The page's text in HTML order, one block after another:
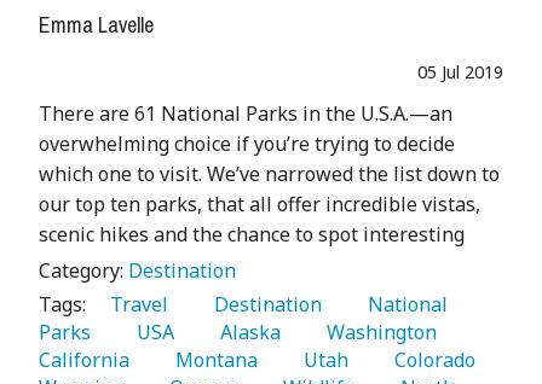
Emma Lavelle
05 Jul 2019
There are 61 National Parks in the U.S.A.—an
overwhelming choice if you’re trying to decide
which one to visit. We’ve narrowed the list down to
our top ten parks, that all offer incredible vistas,
scenic hikes and the chance to spot interesting
Category: Destination
Tags:
   Travel
   Destination
   National
Parks
   USA
   Alaska
California
   Montana
   Utah